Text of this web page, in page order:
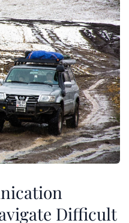
Difficult